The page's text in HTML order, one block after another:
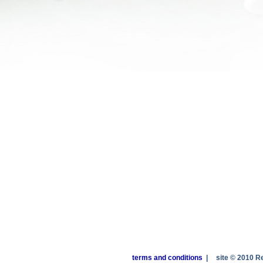
terms and conditions site © 2010